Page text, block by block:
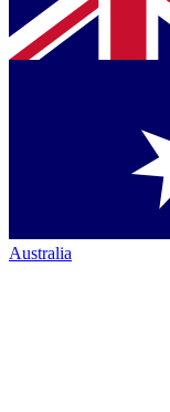
Australia